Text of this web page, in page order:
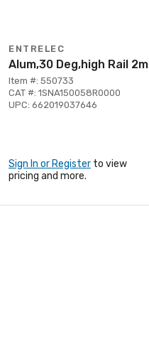
ENTRELEC
Alum,30 Deg,high Rail 2m
Item #: 550733
CAT #: 1SNA150058R0000
UPC: 662019037646
Sign In or Register to view
pricing and more.